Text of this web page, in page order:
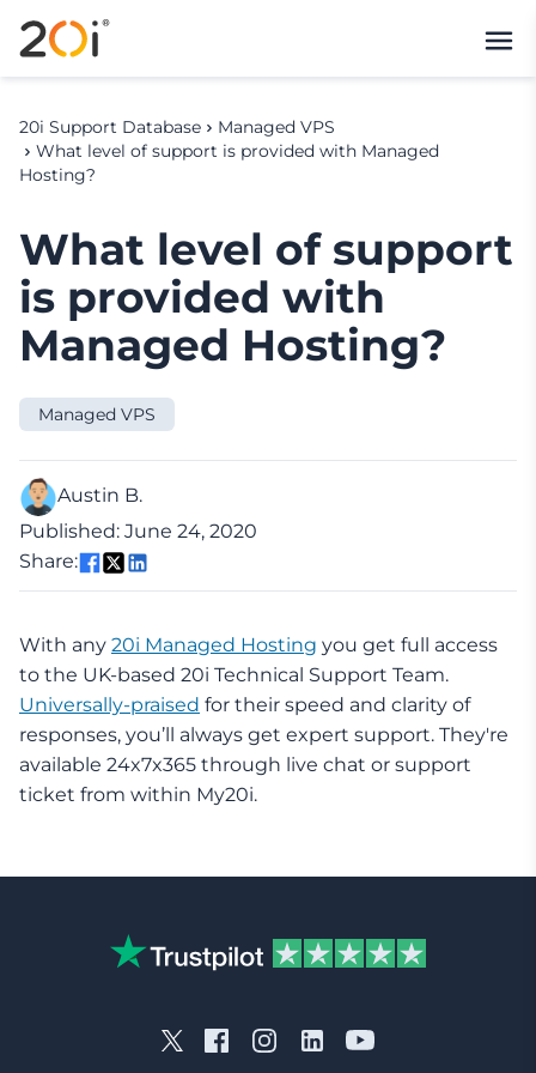
20i Support Database
Managed VPS
What level of support is provided with Managed
Hosting?
What level of support
is provided with
Managed Hosting?
Managed VPS
Austin B.
Published: June 24, 2020
Share:
With any 20i Managed Hosting you get full access
to the UK-based 20i Technical Support Team.
Universally-praised for their speed and clarity of
responses, you’ll always get expert support. They're
available 24x7x365 through live chat or support
ticket from within My20i.